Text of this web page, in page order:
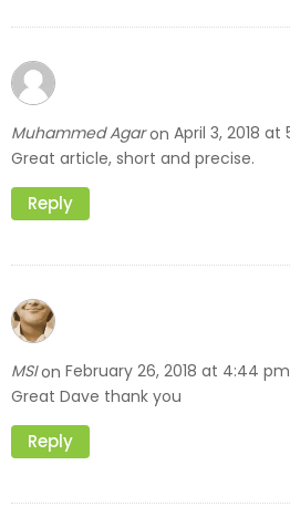
Muhammed Agar on April 3, 2018 at
Great article, short and precise.
Reply
MSI on February 26, 2018 at 4:44 pm
Great Dave thank you
Reply